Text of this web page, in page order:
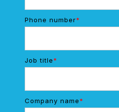
Phone number*
Job title*
Company name*